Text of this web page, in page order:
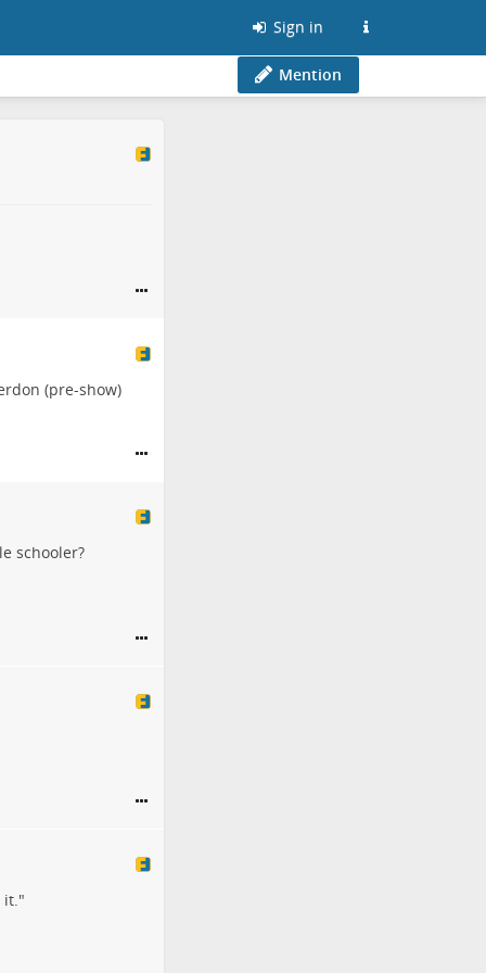
Sign in
Mention
(pre-show)
schooler?
it."